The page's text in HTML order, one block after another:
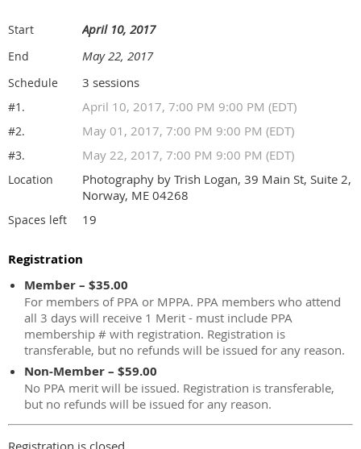
Start April 10, 2017
End May 22, 2017
Schedule 3 sessions
#1. April 10, 2017, 7:00 PM 9:00 PM (EDT)
#2. May 01, 2017, 7:00 PM 9:00 PM (EDT)
#3. May 22, 2017, 7:00 PM 9:00 PM (EDT)
Location
Photography by Trish Logan, 39 Main St, Suite 2,
Norway, ME 04268
Spaces left 19
Registration
Member – $35.00
For members of PPA or MPPA. PPA members who attend
all 3 days will receive 1 Merit - must include PPA
membership # with registration. Registration is
transferable, but no refunds will be issued for any reason.
Non-Member – $59.00
No PPA merit will be issued. Registration is transferable,
but no refunds will be issued for any reason.
Registration is closed